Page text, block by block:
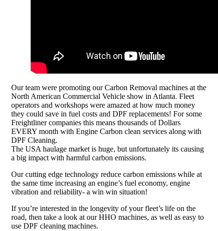
Our team were promoting our Carbon Removal machines at the
North American Commercial Vehicle show in Atlanta. Fleet
operators and workshops were amazed at how much money
they could save in fuel costs and DPF replacements! For some
Freightliner companies this means thousands of Dollars
EVERY month with Engine Carbon clean services along with
DPF Cleaning.
The USA haulage market is huge, but unfortunately its causing
a big impact with harmful carbon emissions.
Our cutting edge technology reduce carbon emissions while at
the same time increasing an engine’s fuel economy, engine
vibration and reliability- a win win situation!
If you’re interested in the longevity of your fleet’s life on the
road, then take a look at our HHO machines, as well as easy to
use DPF cleaning machines.